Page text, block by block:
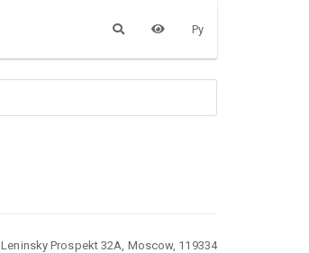
Ру
Leninsky Prospekt 32A, Moscow, 119334